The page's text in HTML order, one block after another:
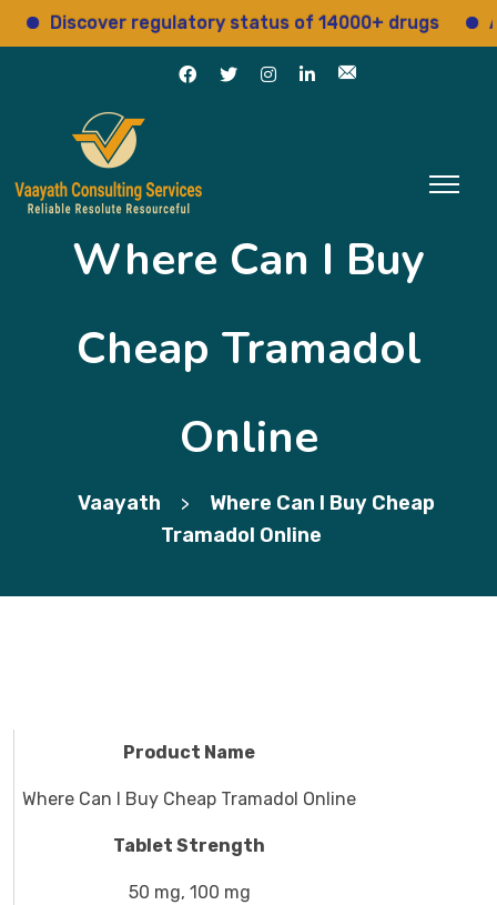
Discover regulatory status of 14000+ drugs
Where Can I Buy
Cheap Tramadol
Online
Vaayath >
Where Can I Buy Cheap
Tramadol Online
Product Name
Where Can I Buy Cheap Tramadol Online
Tablet Strength
50 mg, 100 mg